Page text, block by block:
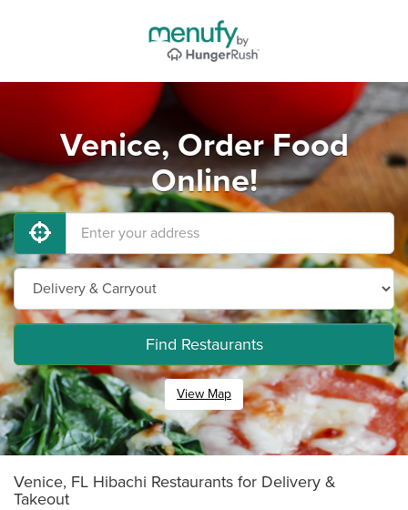
Venice, Order Food
Online!
Find Restaurants
View Map
Venice, FL Hibachi Restaurants for Delivery &
Takeout